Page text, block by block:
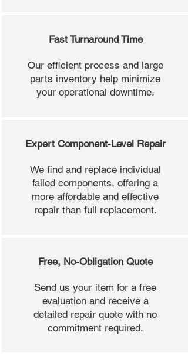
Fast Turnaround Time
Our efficient process and large
parts inventory help minimize
your operational downtime.
Expert Component-Level Repair
We find and replace individual
failed components, offering a
more affordable and effective
repair than full replacement.
Free, No-Obligation Quote
Send us your item for a free
evaluation and receive a
detailed repair quote with no
commitment required.